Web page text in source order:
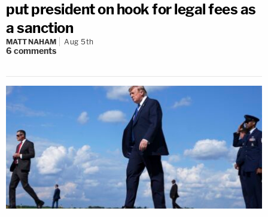
put president on hook for legal fees as
a sanction
MATT NAHAM Aug 5th
6 comments